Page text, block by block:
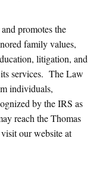
promotes the
family values,
litigation, and
services. The Law
individuals,
by the IRS as
reach the Thomas
our website at